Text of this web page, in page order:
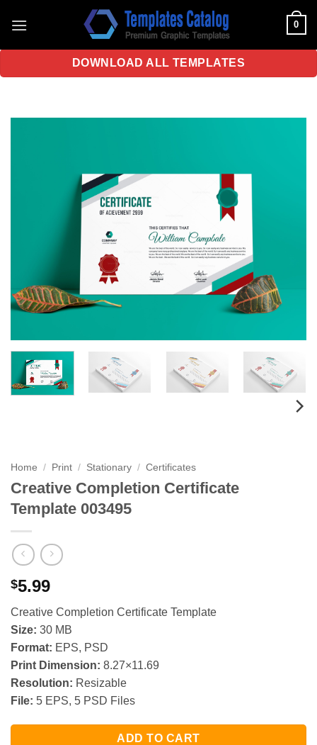
0
DOWNLOAD ALL TEMPLATES
Home / Print / Stationary / Certificates
Creative Completion Certificate
Template 003495
$5.99
Creative Completion Certificate Template
Size: 30 MB
Format: EPS, PSD
Print Dimension: 8.27×11.69
Resolution: Resizable
File: 5 EPS, 5 PSD Files
ADD TO CART